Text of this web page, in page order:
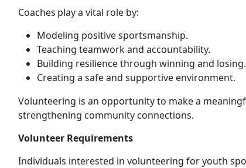
Coaches play a vital role by:
Modeling positive sportsmanship.
Teaching teamwork and accountability.
Building resilience through winning and losing.
Creating a safe and supportive environment.
Volunteering is an opportunity to make a
strengthening community connections.
Volunteer Requirements
Individuals interested in volunteering for youth